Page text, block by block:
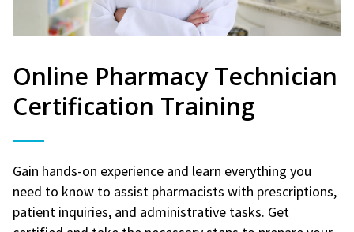
Online Pharmacy Technician
Certification Training
Gain hands-on experience and learn everything you
need to know to assist pharmacists with prescriptions,
patient inquiries, and administrative tasks. Get